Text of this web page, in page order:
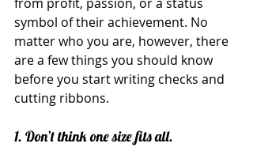
from profit, passion, or a status
symbol of their achievement. No
matter who you are, however, there
are a few things you should know
before you start writing checks and
cutting ribbons.
1. Don’t think one size fits all.